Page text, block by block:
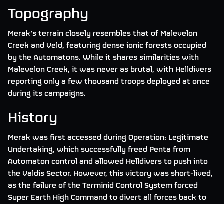
Topography
Merak’s terrain closely resembles that of Malevelon
Creek and Veld, featuring dense ionic forests occupied
by the Automatons. While it shares similarities with
Malevelon Creek, it was never as brutal, with Helldivers
reporting only a few thousand troops deployed at once
during its campaigns.
History
Merak was first accessed during Operation: Legitimate
Undertaking, which successfully freed Penta from
Automaton control and allowed Helldivers to push into
the Valdis Sector. However, this victory was short-lived,
as the failure of the Terminid Control System forced
Super Earth High Command to divert all forces back to